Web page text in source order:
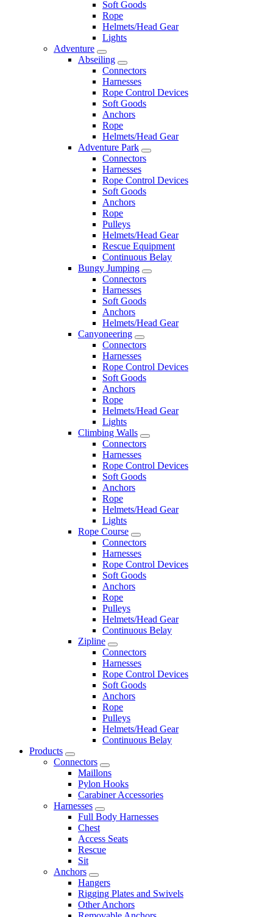
Soft Goods
Rope
Helmets/Head Gear
Lights
Adventure
Abseiling
Connectors
Harnesses
Rope Control Devices
Soft Goods
Anchors
Rope
Helmets/Head Gear
Adventure Park
Connectors
Harnesses
Rope Control Devices
Soft Goods
Anchors
Rope
Pulleys
Helmets/Head Gear
Rescue Equipment
Continuous Belay
Bungy Jumping
Connectors
Harnesses
Soft Goods
Anchors
Helmets/Head Gear
Canyoneering
Connectors
Harnesses
Rope Control Devices
Soft Goods
Anchors
Rope
Helmets/Head Gear
Lights
Climbing Walls
Connectors
Harnesses
Rope Control Devices
Soft Goods
Anchors
Rope
Helmets/Head Gear
Lights
Rope Course
Connectors
Harnesses
Rope Control Devices
Soft Goods
Anchors
Rope
Pulleys
Helmets/Head Gear
Continuous Belay
Zipline
Connectors
Harnesses
Rope Control Devices
Soft Goods
Anchors
Rope
Pulleys
Helmets/Head Gear
Continuous Belay
Products
Connectors
Maillons
Pylon Hooks
Carabiner Accessories
Harnesses
Full Body Harnesses
Chest
Access Seats
Rescue
Sit
Anchors
Hangers
Rigging Plates and Swivels
Other Anchors